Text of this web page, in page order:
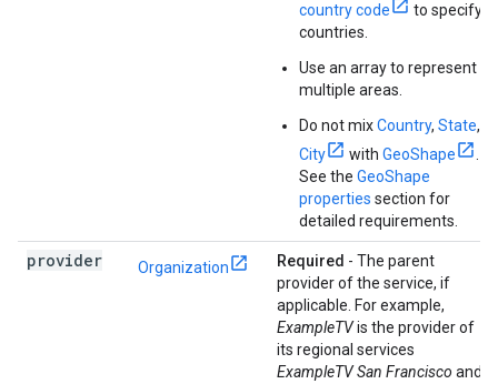
country code
to specify
countries.
Use an array to represent
multiple areas.
Do not mixCountry, State,
City
with GeoShape
See the GeoShape
properties section for
detailed requirements.
provider Organization Required - The parent
provider of the service, if
applicable. For example,
ExampleTVis the provider of
its regional services
ExampleTV San Francisco and